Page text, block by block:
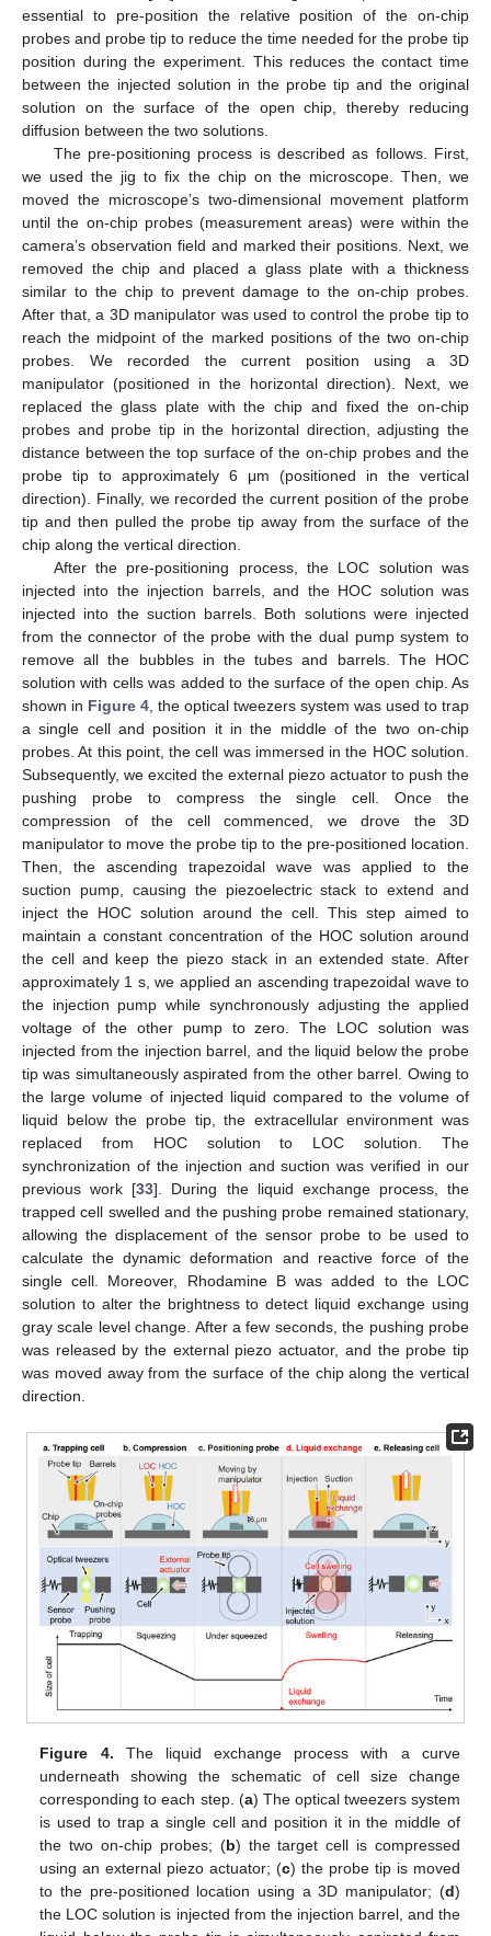
essential to pre-position the relative position of the on-chip
probes and probe tip to reduce the time needed for the probe tip
position during the experiment. This reduces the contact time
between the injected solution in the probe tip and the original
solution on the surface of the open chip, thereby reducing
diffusion between the two solutions.
The pre-positioning process is described as follows. First,
we used the jig to fix the chip on the microscope. Then, we
moved the microscope’s two-dimensional movement platform
until the on-chip probes (measurement areas) were within the
camera’s observation field and marked their positions. Next, we
removed the chip and placed a glass plate with a thickness
similar to the chip to prevent damage to the on-chip probes.
After that, a 3D manipulator was used to control the probe tip to
reach the midpoint of the marked positions of the two on-chip
probes. We recorded the current position using a 3D
manipulator (positioned in the horizontal direction). Next, we
replaced the glass plate with the chip and fixed the on-chip
probes and probe tip in the horizontal direction, adjusting the
distance between the top surface of the on-chip probes and the
probe tip to approximately 6 μm (positioned in the vertical
direction). Finally, we recorded the current position of the probe
tip and then pulled the probe tip away from the surface of the
chip along the vertical direction.
After the pre-positioning process, the LOC solution was
injected into the injection barrels, and the HOC solution was
injected into the suction barrels. Both solutions were injected
from the connector of the probe with the dual pump system to
remove all the bubbles in the tubes and barrels. The HOC
solution with cells was added to the surface of the open chip. As
shown in Figure 4 , the optical tweezers system was used to trap
a single cell and position it in the middle of the two on-chip
probes. At this point, the cell was immersed in the HOC solution.
Subsequently, we excited the external piezo actuator to push the
pushing probe to compress the single cell. Once the
compression of the cell commenced, we drove the 3D
manipulator to move the probe tip to the pre-positioned location.
Then, the ascending trapezoidal wave was applied to the
suction pump, causing the piezoelectric stack to extend and
inject the HOC solution around the cell. This step aimed to
maintain a constant concentration of the HOC solution around
the cell and keep the piezo stack in an extended state. After
approximately 1 s, we applied an ascending trapezoidal wave to
the injection pump while synchronously adjusting the applied
voltage of the other pump to zero. The LOC solution was
injected from the injection barrel, and the liquid below the probe
tip was simultaneously aspirated from the other barrel. Owing to
the large volume of injected liquid compared to the volume of
liquid below the probe tip, the extracellular environment was
replaced from HOC solution to LOC solution. The
synchronization of the injection and suction was verified in our
previous work [33]. During the liquid exchange process, the
trapped cell swelled and the pushing probe remained stationary,
allowing the displacement of the sensor probe to be used to
calculate the dynamic deformation and reactive force of the
single cell. Moreover, Rhodamine B was added to the LOC
solution to alter the brightness to detect liquid exchange using
gray scale level change. After a few seconds, the pushing probe
was released by the external piezo actuator, and the probe tip
was moved away from the surface of the chip along the vertical
direction.
Figure 4. The liquid exchange process with a curve
underneath showing the schematic of cell size change
corresponding to each step. (a) The optical tweezers system
is used to trap a single cell and position it in the middle of
the two on-chip probes; (b) the target cell is compressed
using an external piezo actuator; (c) the probe tip is moved
to the pre-positioned location using a 3D manipulator; (d)
the LOC solution is injected from the injection barrel, and the
10. May
11. May
12. May
13. May
14. May
15. May
16. May
17. May
18. May
20. May
21. May
22. May
23. May
24. May
25. May
26. May
27. May
28. May
30. May
31. May
1. Jun
2. Jun
3. Jun
4. Jun
5. Jun
6. Jun
7. Jun
9. Jun
10. Jun
11. Jun
12. Jun
13. Jun
14. Jun
15. Jun
16. Jun
17. Jun
19. Jun
20. Jun
21. Jun
22. Jun
23. Jun
24. Jun
25. Jun
26. Jun
27. Jun
29. Jun
30. Jun
1. Jul
2. Jul
3. Jul
4. Jul
5. Jul
6. Jul
7. Jul
9. Jul
10. Jul
11. Jul
12. Jul
13. Jul
14. Jul
15. Jul
16. Jul
17. Jul
19. Jul
20. Jul
21. Jul
22. Jul
23. Jul
24. Jul
25. Jul
26. Jul
27. Jul
29. Jul
30. Jul
31. Jul
1. Aug
2. Aug
3. Aug
4. Aug
5. Aug
6. Aug